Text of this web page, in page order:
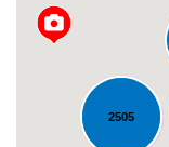
2505